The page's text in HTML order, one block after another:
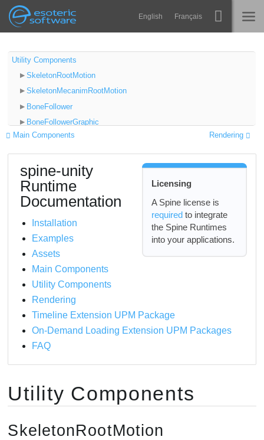
Esoteric Software
Navigation English Français
INICIO
BLOG
FORO
SOPORTE
Spine
Runtimes
Comprar
Main Content
Utility Components
SkeletonRootMotion
SkeletonMecanimRootMotion
BoneFollower
BoneFollowerGraphic
PointFollower
BoundingBoxFollower
SkeletonUtilityBone
2D and 3D Hinge Chains for Physics
SkeletonUtility
SkeletonRagdoll
SkeletonRenderTexture
SkeletonGraphicRenderTexture
SkeletonRenderTextureFadeout
RenderExistingMesh
RenderExistingMeshGraphic
Rendering
Main Components
Licensing
A Spine license is
requiredto integrate
the Spine Runtimes
into your applications.
spine-unity
Runtime
Documentation
Installation
Examples
Assets
Main Components
Utility Components
Rendering
Timeline Extension UPM Package
On-Demand Loading Extension UPM Packages
FAQ
Utility Components
SkeletonRootMotion